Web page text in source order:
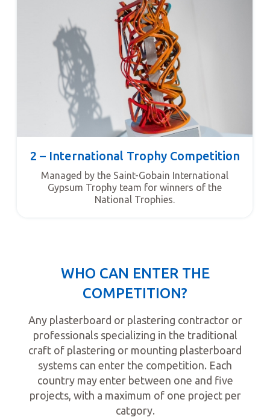
2 – International Trophy Competition
Managed by the Saint-Gobain International
Gypsum Trophy team for winners of the
National Trophies.
WHO CAN ENTER THE
COMPETITION?
Any plasterboard or plastering contractor or
professionals specializing in the traditional
craft of plastering or mounting plasterboard
systems can enter the competition. Each
country may enter between one and five
projects, with a maximum of one project per
catgory.